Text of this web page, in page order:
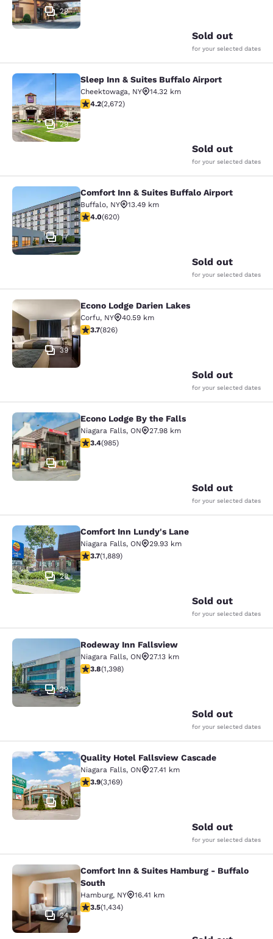
29
Sold out
for your selected dates
Sleep Inn & Suites Buffalo Airport
29
Sleep Inn & Suites Buffalo Airport
Cheektowaga, NY
14.32 km
4.19 stars rating. Very Good. 2672 reviews
4.2(2,672)
Sold out
for your selected dates
Comfort Inn & Suites Buffalo Airport
17
Comfort Inn & Suites Buffalo Airport
Buffalo, NY
13.49 km
3.96 stars rating. Good. 620 reviews
4.0(620)
Sold out
for your selected dates
Econo Lodge Darien Lakes
39
Econo Lodge Darien Lakes
Corfu, NY
40.59 km
3.69 stars rating. Good. 826 reviews
3.7(826)
Sold out
for your selected dates
Econo Lodge By the Falls
17
Econo Lodge By the Falls
Niagara Falls, ON
27.98 km
3.37 stars rating. Good. 985 reviews
3.4(985)
Sold out
for your selected dates
Comfort Inn Lundy's Lane
28
Comfort Inn Lundy's Lane
Niagara Falls, ON
29.93 km
3.67 stars rating. Good. 1889 reviews
3.7(1,889)
Sold out
for your selected dates
Rodeway Inn Fallsview
29
Rodeway Inn Fallsview
Niagara Falls, ON
27.13 km
3.84 stars rating. Good. 1398 reviews
3.8(1,398)
Sold out
for your selected dates
Quality Hotel Fallsview Cascade
41
Quality Hotel Fallsview Cascade
Niagara Falls, ON
27.41 km
3.9 stars rating. Good. 3169 reviews
3.9(3,169)
Sold out
for your selected dates
Comfort Inn & Suites Hamburg -
24
Comfort Inn & Suites Hamburg - Buffalo
South
Hamburg, NY
16.41 km
3.45 stars rating. Good. 1434 reviews
3.5(1,434)